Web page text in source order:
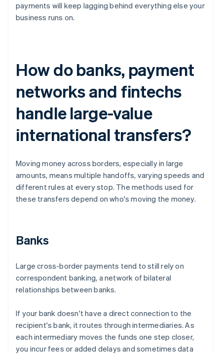
payments will keep lagging behind everything else your
business runs on.
How do banks, payment
networks and fintechs
handle large-value
international transfers?
Moving money across borders, especially in large
amounts, means multiple handoffs, varying speeds and
different rules at every stop. The methods used for
these transfers depend on who's moving the money.
Banks
Large cross-border payments tend to still rely on
correspondent banking, a network of bilateral
relationships between banks.
If your bank doesn't have a direct connection to the
recipient's bank, it routes through intermediaries. As
each intermediary moves the funds one step closer,
you incur fees or added delays and sometimes data